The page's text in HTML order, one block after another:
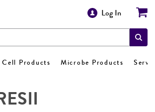
Log In
Cell Products Microbe Products